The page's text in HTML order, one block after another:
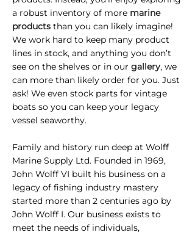
a robust inventory of more marine
products than you can likely imagine!
We work hard to keep many product
lines in stock, and anything you don’t
see on the shelves or in our gallery, we
can more than likely order for you. Just
ask! We even stock parts for vintage
boats so you can keep your legacy
vessel seaworthy.
Family and history run deep at Wolff
Marine Supply Ltd. Founded in 1969,
John Wolff VI built his business on a
legacy of fishing industry mastery
started more than 2 centuries ago by
John Wolff I. Our business exists to
meet the needs of individuals,